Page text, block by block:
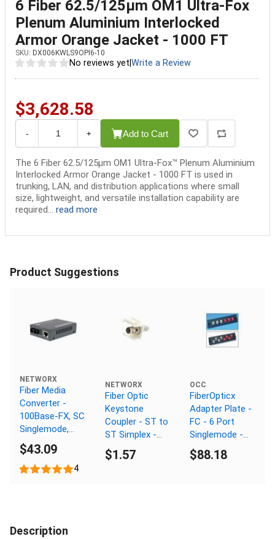
6 Fiber 62.5/125µm OM1 Ultra-Fox
Plenum Aluminium Interlocked
Armor Orange Jacket - 1000 FT
SKU: DX006KWLS9OPI6-10
No reviews yet Write a Review
$3,628.58
- + Add to Cart
The 6 Fiber 62.5/125µm OM1 Ultra-Fox™ Plenum Aluminium
Interlocked Armor Orange Jacket - 1000 FT is used in
trunking, LAN, and distribution applications where small
size, lightweight, and versatile installation capability are
required... read more
Product Suggestions
NETWORX
Fiber Media
Converter -
100Base-FX, SC
Singlemode,
20km, 1310nm
$43.09
4
NETWORX
Fiber Optic
Keystone
Coupler - ST to
ST Simplex -
White
$1.57
OCC
FiberOpticx
Adapter Plate -
FC - 6 Port
Singlemode -
Angled Ceramic
Sleeve
$88.18
Description